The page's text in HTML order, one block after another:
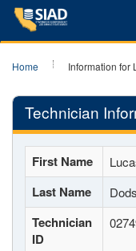
Home Information for
Technician
First Name
Last Name
Technician
ID